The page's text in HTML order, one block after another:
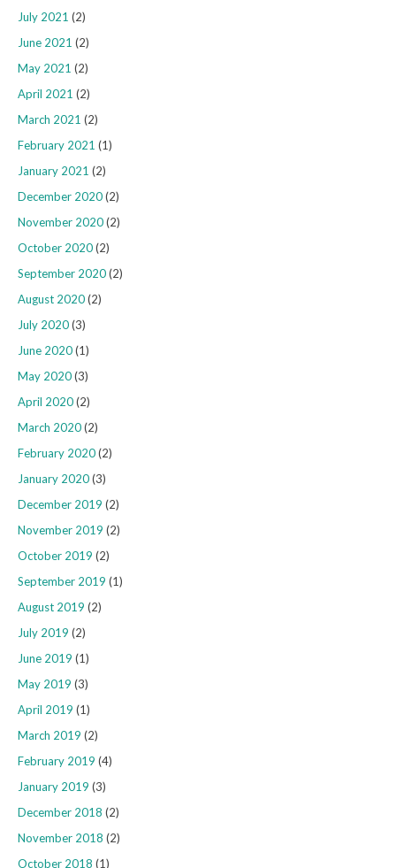
July 2021 (2)
June 2021 (2)
May 2021 (2)
April 2021 (2)
March 2021 (2)
February 2021 (1)
January 2021 (2)
December 2020(2)
November 2020(2)
October 2020(2)
September 2020(2)
August 2020(2)
July 2020(3)
June 2020(1)
May 2020(3)
April 2020(2)
March 2020(2)
February 2020(2)
January 2020(3)
December 2019 (2)
November 2019 (2)
October 2019 (2)
September 2019 (1)
August 2019 (2)
July 2019 (2)
June 2019 (1)
May 2019 (3)
April 2019 (1)
March 2019 (2)
February 2019 (4)
January 2019 (3)
December 2018 (2)
November 2018 (2)
October 2018 (1)